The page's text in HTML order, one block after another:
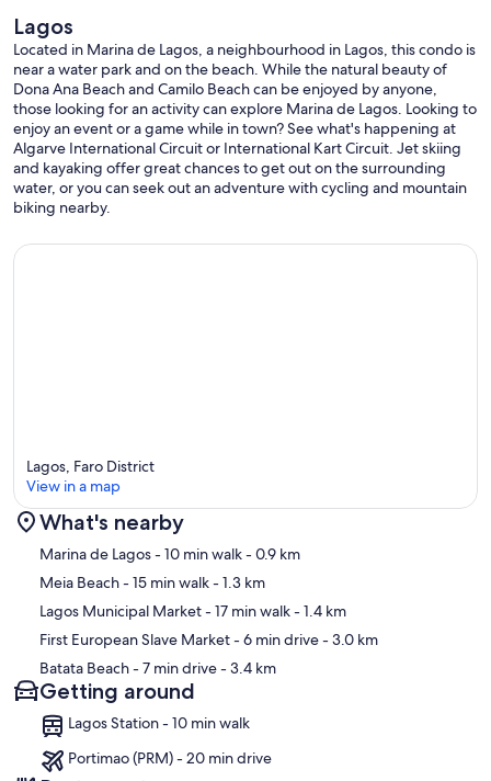
Lagos
Located in Marina de Lagos, a neighbourhood in Lagos, this condo is
near a water park and on the beach. While the natural beauty of
Dona Ana Beach and Camilo Beach can be enjoyed by anyone,
those looking for an activity can explore Marina de Lagos. Looking to
enjoy an event or a game while in town? See what's happening at
Algarve International Circuit or International Kart Circuit. Jet skiing
and kayaking offer great chances to get out on the surrounding
water, or you can seek out an adventure with cycling and mountain
biking nearby.
Map
Lagos, Faro District
View in a map
What's nearby
Marina de Lagos- 10 min walk- 0.9 km
Meia Beach- 15 min walk- 1.3 km
Lagos Municipal Market- 17 min walk- 1.4 km
First European Slave Market- 6 min drive- 3.0 km
Batata Beach- 7 min drive- 3.4 km
Getting around
Lagos Station - 10 min walk
Portimao (PRM) - 20 min drive